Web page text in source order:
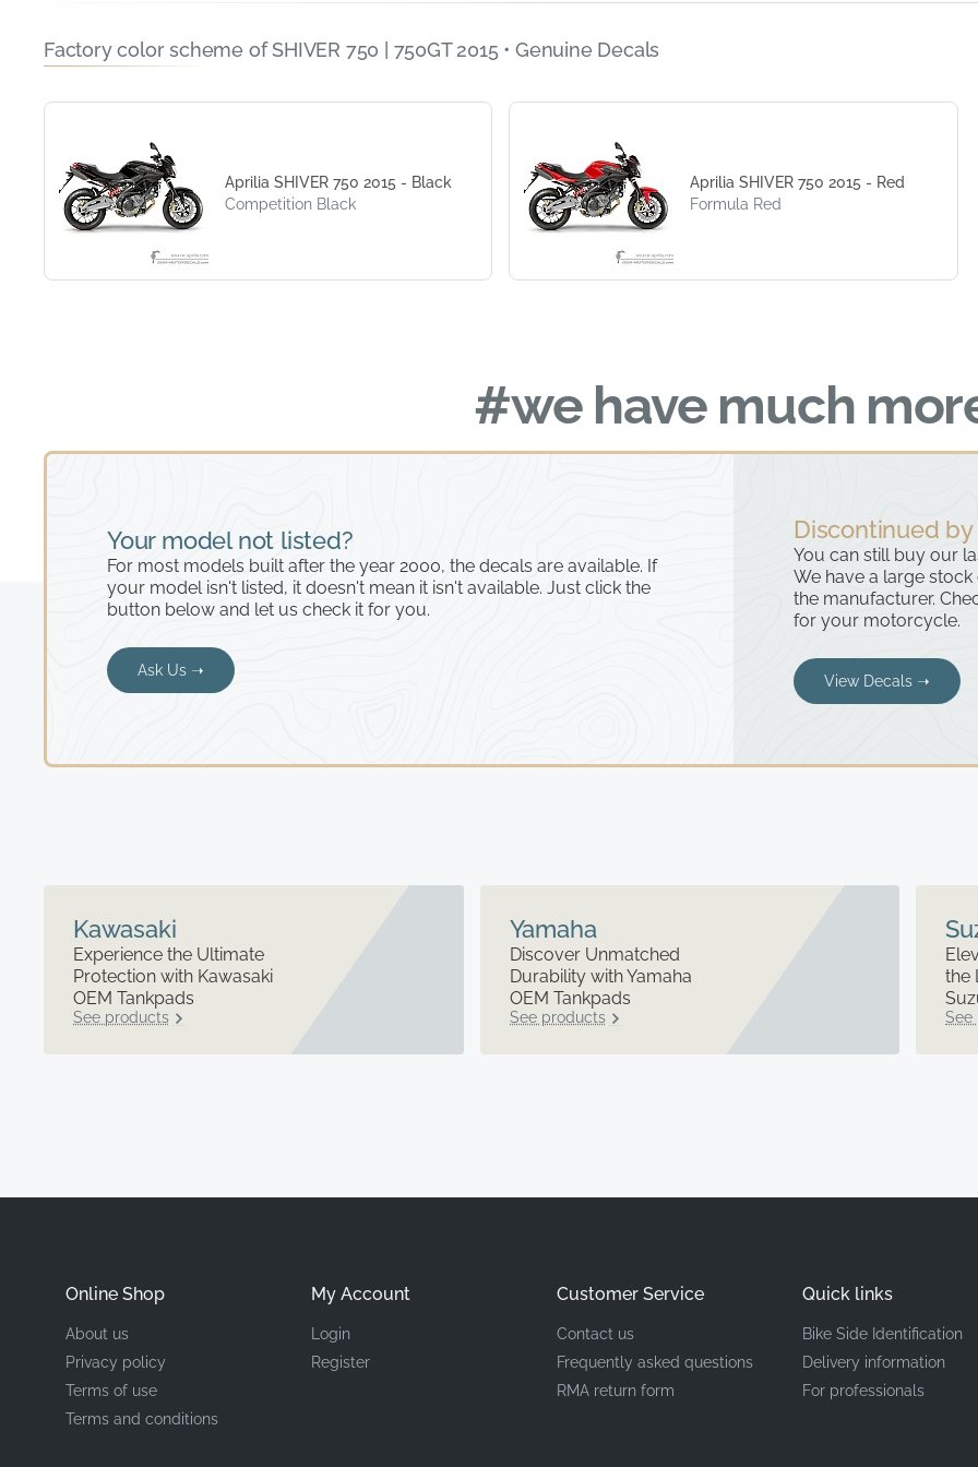
Factory color scheme of SHIVER 750 | 750GT 2015 • Genuine Decals
Aprilia SHIVER 750 2015 - Black
Competition Black
Aprilia SHIVER 750 2015 - Red
Formula Red
#we have much
Your model not listed?
For most models built after the year 2000, the decals are available. If
your model isn't listed, it doesn't mean it isn't available. Just click the
button below and let us check it for you.
Ask Us ➝
Discontinued
You can still buy our
We have a large
the manufacturer.
for your motorcycle.
View Decals ➝
Kawasaki
Experience the Ultimate
Protection with Kawasaki
OEM Tankpads
See products
Yamaha
Discover Unmatched
Durability with Yamaha
OEM Tankpads
See products
the
See
Online Shop
About us
Privacy policy
Terms of use
Terms and conditions
My Account
Login
Register
Customer Service
Contact us
Frequently asked questions
RMA return form
Quick links
Bike Side Identification
Delivery information
For professionals